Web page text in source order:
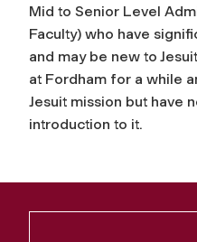
Mid to Senior Level
Faculty) who have
and may be new to
at Fordham for a while
Jesuit mission but have
introduction to it.